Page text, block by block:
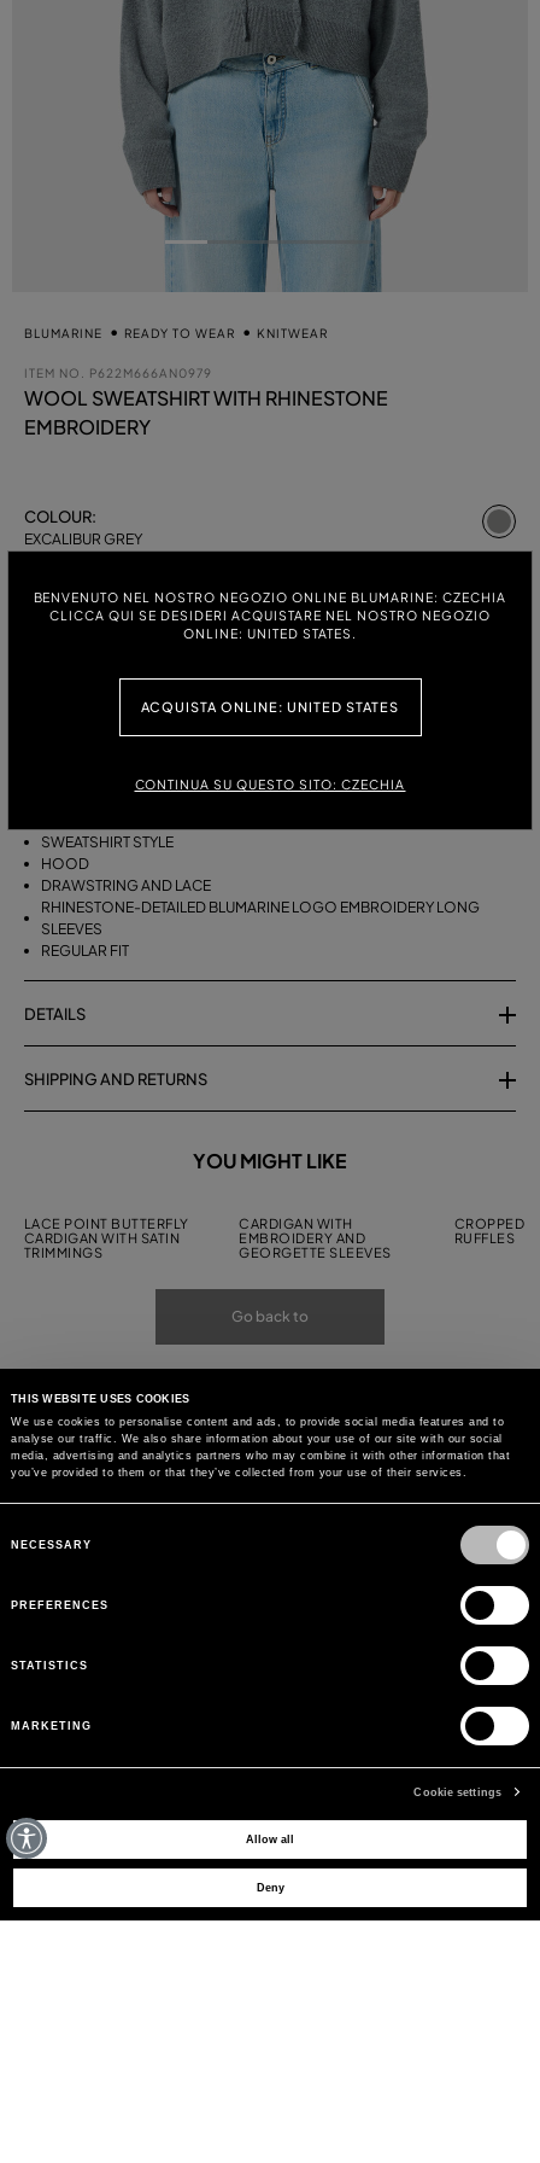
THIS WEBSITE USES COOKIES
We use cookies to personalise content and ads, to provide social media features and to
analyse our traffic. We also share information about your use of our site with our social
media, advertising and analytics partners who may combine it with other information that
you’ve provided to them or that they’ve collected from your use of their services.
Selection
NECESSARY
PREFERENCES
STATISTICS
MARKETING
Cookie settings
Allow all
Deny
BENVENUTO NEL NOSTRO NEGOZIO ONLINE BLUMARINE: CZECHIA
CLICCA QUI SE DESIDERI ACQUISTARE NEL NOSTRO NEGOZIO
ONLINE: UNITED STATES.
ACQUISTA ONLINE: UNITED STATES
CONTINUA SU QUESTO SITO: CZECHIA
BLUMARINE READY TO WEAR KNITWEAR
ITEM NO. P622M666AN0979
WOOL SWEATSHIRT WITH RHINESTONE
EMBROIDERY
COLOUR:
EXCALIBUR GREY
M
SWEATSHIRT STYLE
HOOD
DRAWSTRING AND LACE
RHINESTONE-DETAILED BLUMARINE LOGO EMBROIDERY LONG
SLEEVES
REGULAR FIT
DETAILS
SHIPPING AND RETURNS
YOU MIGHT LIKE
LACE POINT BUTTERFLY
CARDIGAN WITH SATIN
TRIMMINGS
CARDIGAN WITH
EMBROIDERY AND
GEORGETTE SLEEVES
CROPPED
RUFFLES
Go back to
MAY WE HELP YOU?